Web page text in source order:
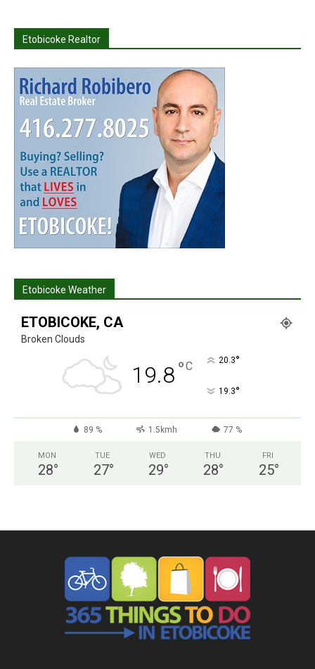
Etobicoke Realtor
Etobicoke Weather
ETOBICOKE, CA
Broken Clouds
19.8°C 20.3°
19.3°
89 % 1.5kmh 77 %
MON
28°
TUE
27°
WED
29°
THU
28°
FRI
25°